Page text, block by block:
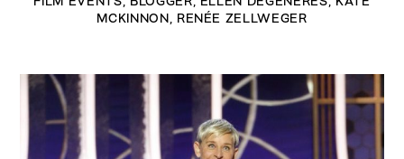
MCKINNON
RENÉE ZELLWEGER